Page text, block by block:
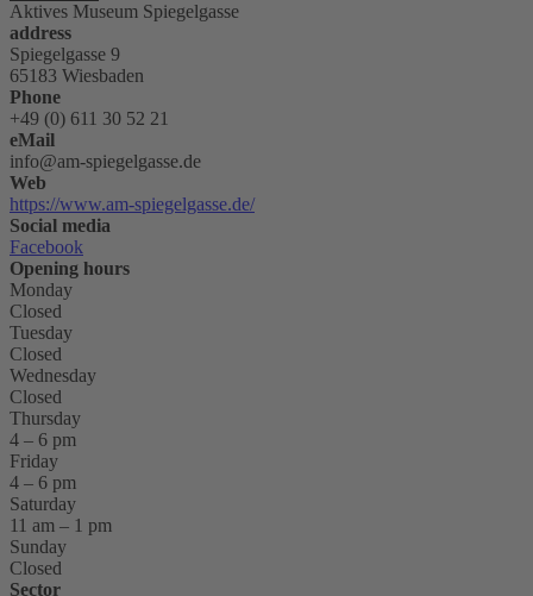
Aktives Museum Spiegelgasse
address
Spiegelgasse 9
65183 Wiesbaden
Phone
+49 (0) 611 30 52 21
eMail
info@am-spiegelgasse.de
Web
https://www.am-spiegelgasse.de/
Social media
Facebook
Opening hours
Monday
Closed
Tuesday
Closed
Wednesday
Closed
Thursday
4 – 6 pm
Friday
4 – 6 pm
Saturday
11 am – 1 pm
Sunday
Closed
Sector